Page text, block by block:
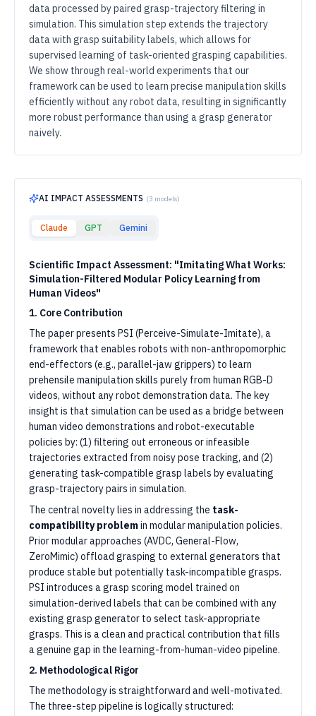
data processed by paired grasp-trajectory filtering in
simulation. This simulation step extends the trajectory
data with grasp suitability labels, which allows for
supervised learning of task-oriented grasping capabilities.
We show through real-world experiments that our
framework can be used to learn precise manipulation skills
efficiently without any robot data, resulting in significantly
more robust performance than using a grasp generator
naively.
AI IMPACT ASSESSMENTS (3 models)
Claude GPT Gemini
Scientific Impact Assessment: "Imitating What Works:
Simulation-Filtered Modular Policy Learning from
Human Videos"
1. Core Contribution
The paper presents PSI (Perceive-Simulate-Imitate), a
framework that enables robots with non-anthropomorphic
end-effectors (e.g., parallel-jaw grippers) to learn
prehensile manipulation skills purely from human RGB-D
videos, without any robot demonstration data. The key
insight is that simulation can be used as a bridge between
human video demonstrations and robot-executable
policies by: (1) filtering out erroneous or infeasible
trajectories extracted from noisy pose tracking, and (2)
generating task-compatible grasp labels by evaluating
grasp-trajectory pairs in simulation.
The central novelty lies in addressing the task-
compatibility problemin modular manipulation policies.
Prior modular approaches (AVDC, General-Flow,
ZeroMimic) offload grasping to external generators that
produce stable but potentially task-incompatible grasps.
PSI introduces a grasp scoring model trained on
simulation-derived labels that can be combined with any
existing grasp generator to select task-appropriate
grasps. This is a clean and practical contribution that fills
a genuine gap in the learning-from-human-video pipeline.
2. Methodological Rigor
The methodology is straightforward and well-motivated.
The three-step pipeline is logically structured: